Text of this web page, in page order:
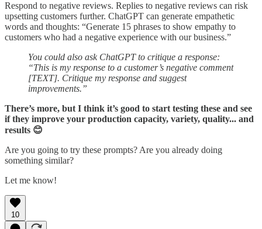
Respond to negative reviews. Replies to negative reviews can risk
upsetting customers further. ChatGPT can generate empathetic
words and thoughts: “Generate 15 phrases to show empathy to
customers who had a negative experience with our business.”
You could also ask ChatGPT to critique a response:
“This is my response to a customer’s negative comment
[TEXT]. Critique my response and suggest
improvements.”
There’s more, but I think it’s good to start testing these and see
if they improve your production capacity, variety, quality... and
results 😊
Are you going to try these prompts? Are you already doing
something similar?
Let me know!
10